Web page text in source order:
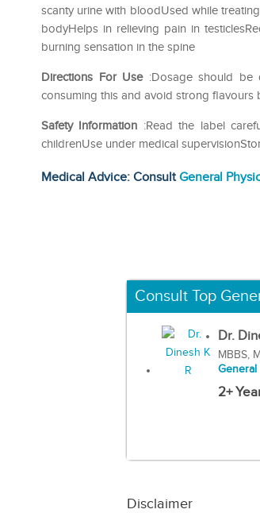
scanty urine with bloodUsed while
bodyHelps in relieving pain in
burning sensation in the spine
Directions For Use:Dosage should be
consuming this and avoid strong
Safety Information :Read the label
childrenUse under medical
Medical Advice: ConsultGeneral
Consult Top
Dr.
MBBS,
General
2+
Disclaimer